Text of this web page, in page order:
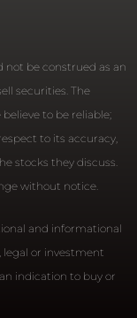
not be construed as an
securities. The
to be reliable;
to its accuracy,
stocks they discuss.
without notice.
and informational
legal or investment
indication to buy or